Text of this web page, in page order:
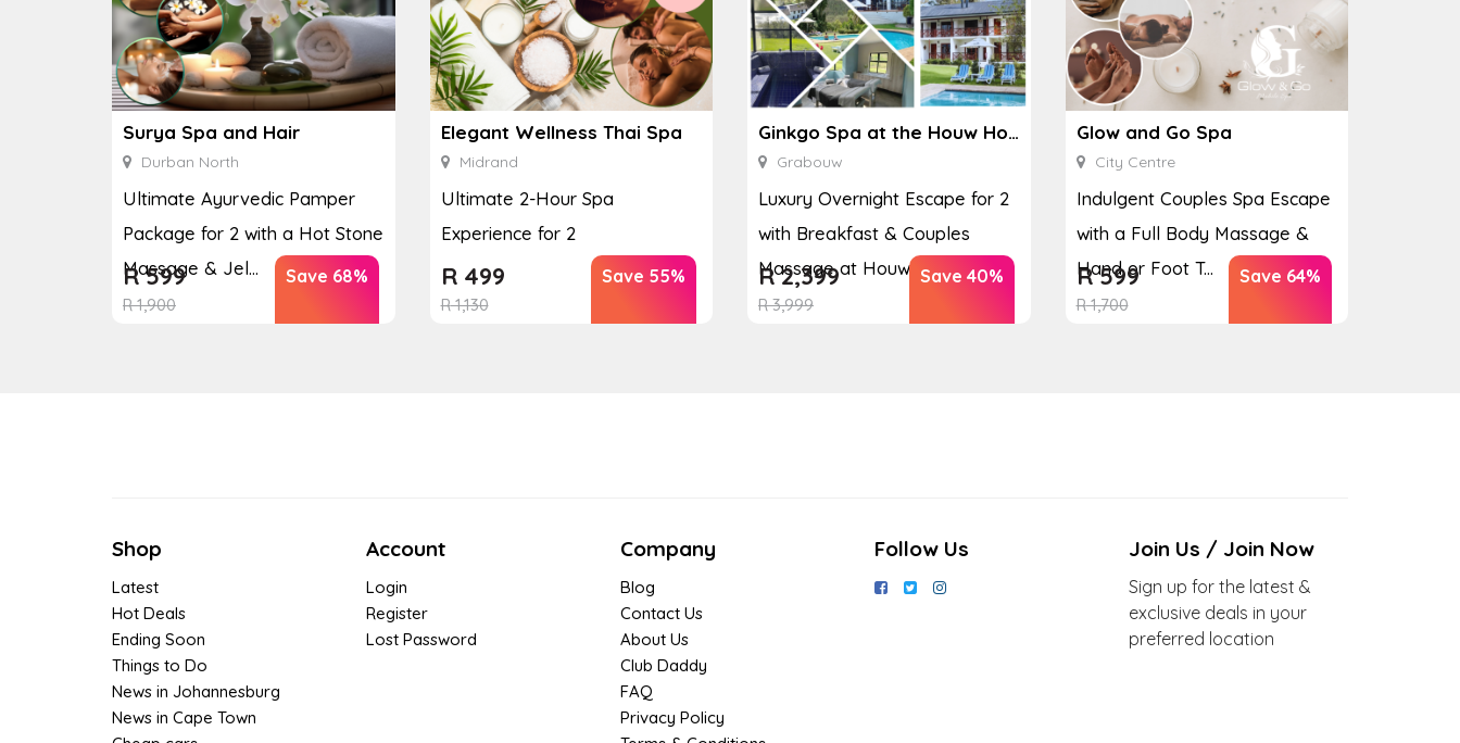
Surya Spa and Hair
Durban North
Ultimate Ayurvedic Pamper
Package for 2 with a Hot Stone
Massage & Jel...
R1,900
R599 Save 68%
Elegant Wellness Thai Spa
Midrand
Ultimate 2-Hour Spa
Experience for 2
R1,130
R499 Save 55%
Ginkgo Spa at the Houw Hoek Hotel
Grabouw
Luxury Overnight Escape for 2
with Breakfast & Couples
Massage at Houw...
R3,999
R2,399 Save 40%
Glow and Go Spa
City Centre
Indulgent Couples Spa Escape
with a Full Body Massage &
Hand or Foot T...
R1,700
R599 Save 64%
Shop
Latest
Hot Deals
Ending Soon
Things to Do
News in Johannesburg
News in Cape Town
Account
Login
Register
Lost Password
Company
Blog
Contact Us
About Us
Club Daddy
FAQ
Privacy Policy
Follow Us Join Us / Join Now
Sign up for the latest &
exclusive deals in your
preferred location